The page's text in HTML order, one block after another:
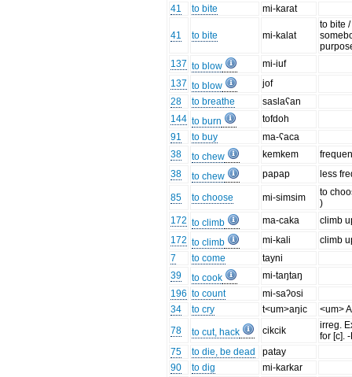
41
to bite mi-karat
41 to bite mi-kalat
to bite
137 to blow
mi-iuf
137 to blow
jof
28
to breathe
saslaʕan
144 to burn
tofdoh
91
to buy
ma-ʕaca
38
to chew kemkem
38
to chew papap less
85 to choose mi-simsim
to
)
172 to climb ma-caka
climb
172 to climb mi-kali
climb
7
to come
tayni
39
to cook
mi-taŋtaŋ
196 to count
mi-saʔosi
34
to cry t<um>aŋic
<um>
78
to cut, hack cikcik
irreg.
for [c].
75
to die, be dead
patay
90
to dig
mi-karkar